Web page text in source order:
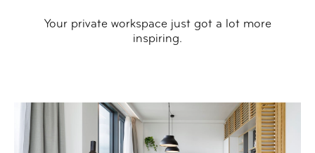
Your private workspace just got a lot more
inspiring.